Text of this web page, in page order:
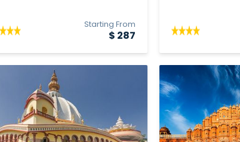
Starting From
$ 287